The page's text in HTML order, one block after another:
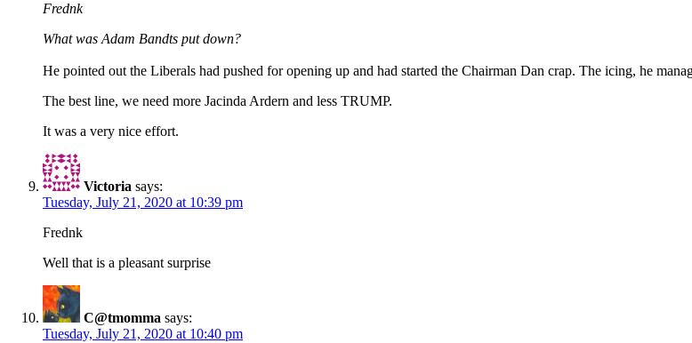
Frednk
What was Adam Bandts put down?
He pointed out the Liberals had pushed for opening up and had started the Chairman Dan crap. The icing, he
The best line, we need more Jacinda Ardern and less TRUMP.
It was a very nice effort.
Victoria says:
Tuesday, July 21, 2020 at 10:39 pm
Frednk
Well that is a pleasant surprise
C@tmomma says:
Tuesday, July 21, 2020 at 10:40 pm